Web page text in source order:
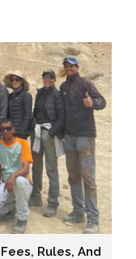
Rules, And